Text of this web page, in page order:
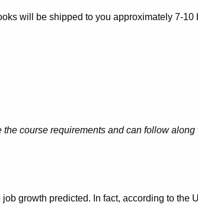
will be shipped to you approximately 7-10
course requirements and can follow
growth predicted. In fact, according to the